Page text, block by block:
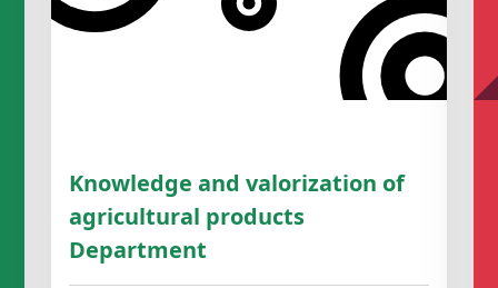
Knowledge and valorization of
agricultural products
Department